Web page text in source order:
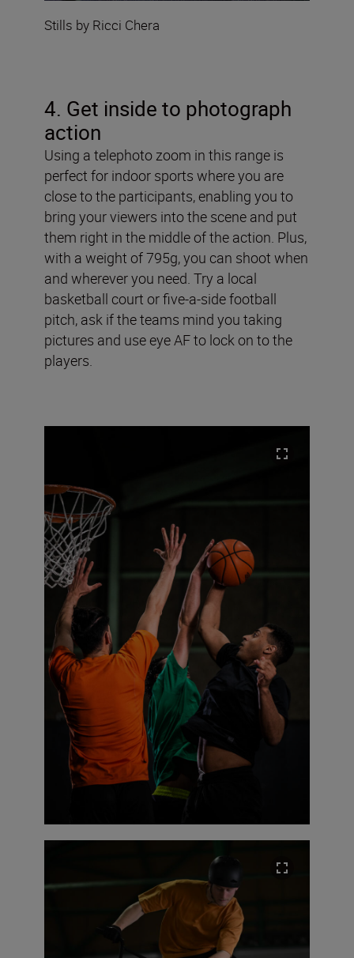
Stills by Ricci Chera
4. Get inside to photograph
action
Using a telephoto zoom in this range is
perfect for indoor sports where you are
close to the participants, enabling you to
bring your viewers into the scene and put
them right in the middle of the action. Plus,
with a weight of 795g, you can shoot when
and wherever you need. Try a local
basketball court or five-a-side football
pitch, ask if the teams mind you taking
pictures and use eye AF to lock on to the
players.